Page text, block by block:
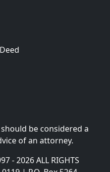
be considered a
of an attorney.
- 2026 ALL RIGHTS